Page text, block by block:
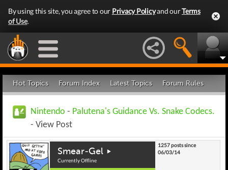
By using this site, you agree to our Privacy Policyand ourTerms
of Use.
Hot Topics Forum Index Latest Topics Forum Rules
Nintendo - Palutena's Guidance Vs. Snake Codecs.
- View Post
Smear-Gel
Currently Offline
1257 posts since
06/03/14